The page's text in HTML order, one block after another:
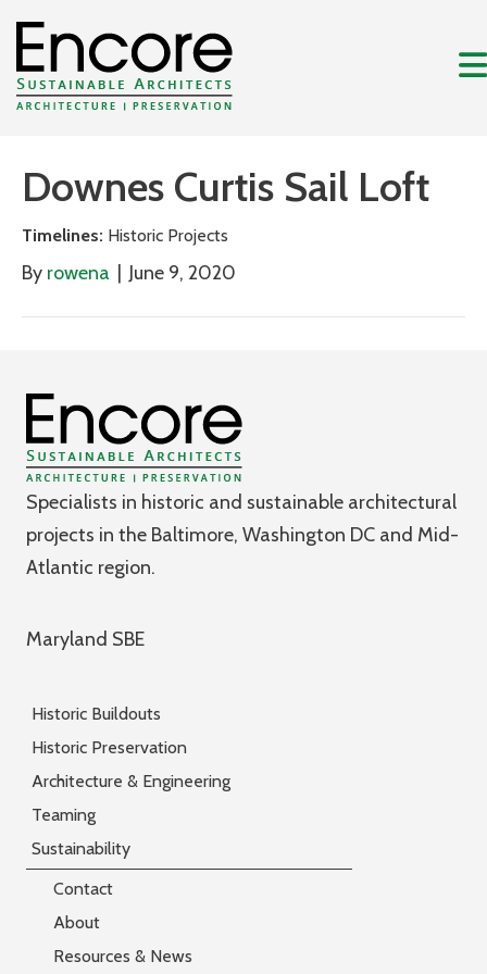
Downes Curtis Sail Loft
Timelines: Historic Projects
By rowena June 9, 2020
Specialists in historic and sustainable architectural
projects in the Baltimore, Washington DC and Mid-
Atlantic region.
Maryland SBE
Historic Buildouts
Historic Preservation
Architecture & Engineering
Teaming
Sustainability
Contact
About
Resources & News